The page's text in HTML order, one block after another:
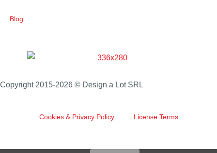
Blog
Copyright 2015-2026 © Design a Lot SRL
Cookies & Privacy Policy License Terms